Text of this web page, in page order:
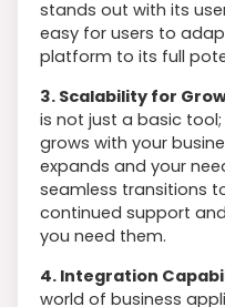
stands out with its
easy for users to
platform to its full
3. Scalability for
is not just a basic
grows with your
expands and your
seamless transitions
continued support
you need them.
4. Integration
world of business